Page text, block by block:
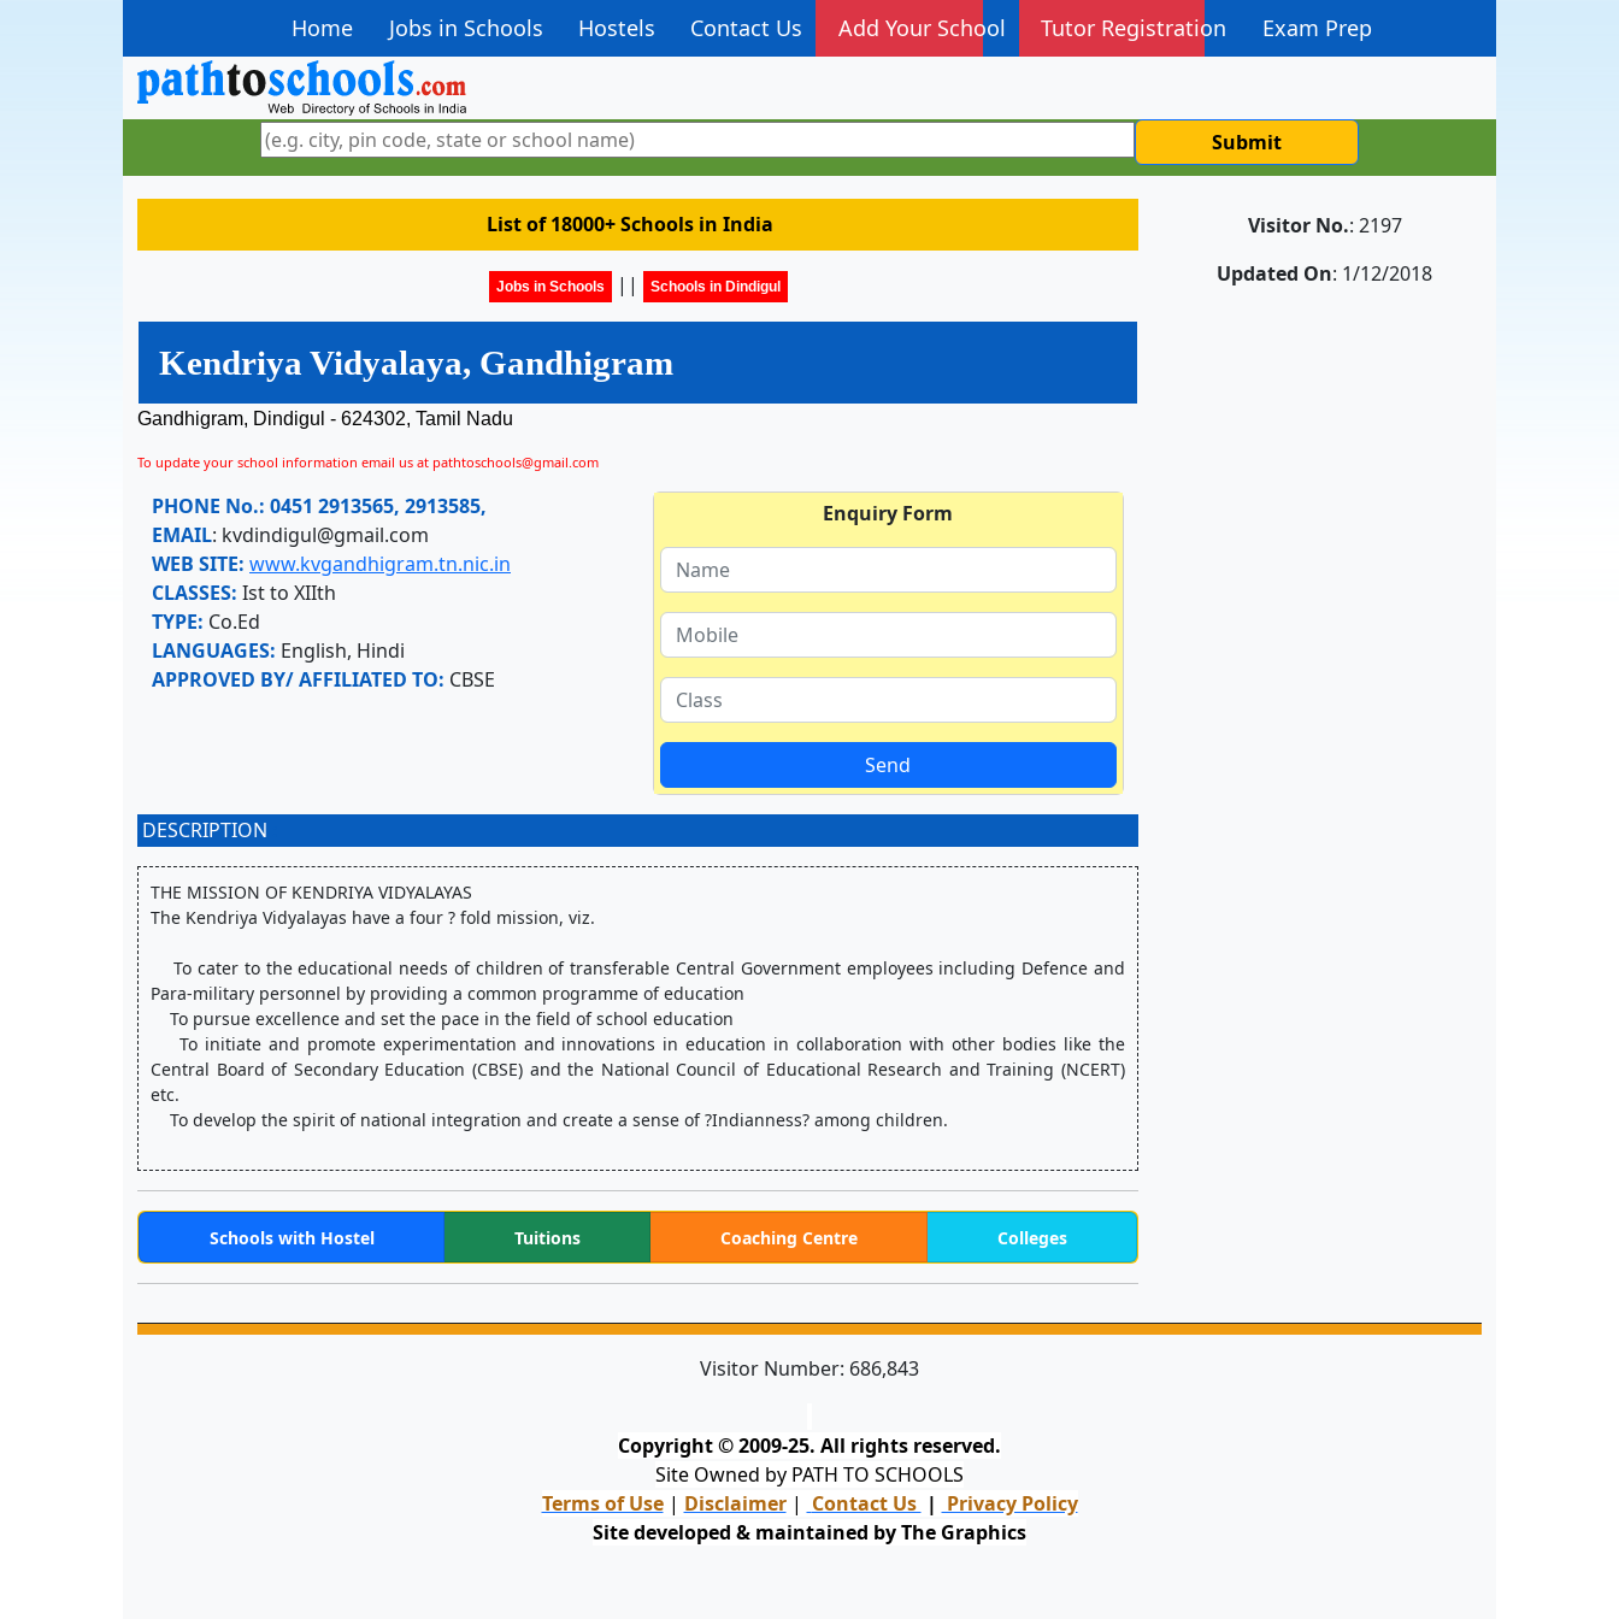
Home Jobs in Schools Hostels Contact Us Add Your School Tutor Registration Exam Prep
Submit
List of 18000+ Schools in India
Jobs in Schools || Schools in Dindigul
Kendriya Vidyalaya, Gandhigram
Gandhigram, Dindigul - 624302, Tamil Nadu
To update your school information email us at pathtoschools@gmail.com
PHONE No.: 0451 2913565, 2913585,
EMAIL: kvdindigul@gmail.com
WEB SITE: www.kvgandhigram.tn.nic.in
CLASSES: Ist to XIIth
TYPE: Co.Ed
LANGUAGES: English, Hindi
APPROVED BY/ AFFILIATED TO: CBSE
Enquiry Form
Send
DESCRIPTION
THE MISSION OF KENDRIYA VIDYALAYAS
The Kendriya Vidyalayas have a four ? fold mission, viz.
    To cater to the educational needs of children of transferable Central Government employees including Defence and
Para-military personnel by providing a common programme of education
    To pursue excellence and set the pace in the field of school education
Central Board of Secondary Education (CBSE) and the National Council of Educational Research and Training (NCERT)
etc.
    To develop the spirit of national integration and create a sense of ?Indianness? among children.
Schools with Hostel Tuitions Coaching Centre Colleges
Visitor No.: 2197
Updated On: 1/12/2018
Visitor Number: 686,843
Copyright © 2009-25. All rights reserved.
Site Owned by PATH TO SCHOOLS
Terms of Use| Disclaimer| Contact Us | Privacy Policy
Site developed & maintained by The Graphics